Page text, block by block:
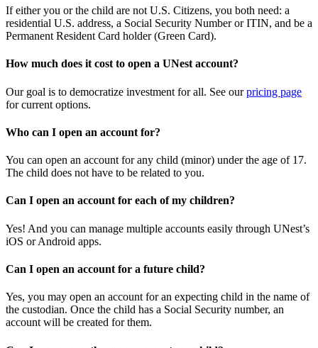
If either you or the child are not U.S. Citizens, you both need: a
residential U.S. address, a Social Security Number or ITIN, and be a
Permanent Resident Card holder (Green Card).
How much does it cost to open a UNest account?
Our goal is to democratize investment for all. See ourpricing page
for current options.
Who can I open an account for?
You can open an account for any child (minor) under the age of 17.
The child does not have to be related to you.
Can I open an account for each of my children?
Yes! And you can manage multiple accounts easily through UNest’s
iOS or Android apps.
Can I open an account for a future child?
Yes, you may open an account for an expecting child in the name of
the custodian. Once the child has a Social Security number, an
account will be created for them.